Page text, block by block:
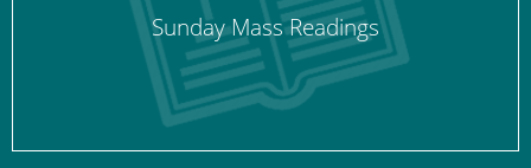
Sunday Mass Readings